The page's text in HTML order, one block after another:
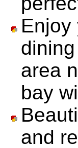
Enjoy
area
bay
and